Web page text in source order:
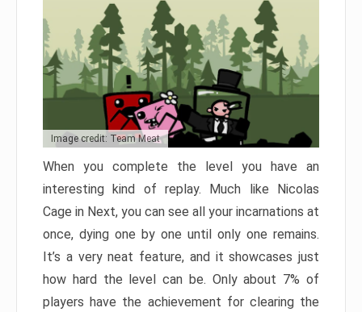
Image credit: Team Meat
When you complete the level you have an
interesting kind of replay. Much like Nicolas
Cage in Next, you can see all your incarnations at
once, dying one by one until only one remains.
It’s a very neat feature, and it showcases just
how hard the level can be. Only about 7% of
players have the achievement for clearing the